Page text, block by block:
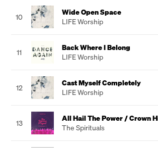
10
Wide Open Space
LIFE Worship
11
Back Where I Belong
LIFE Worship
12
Cast Myself Completely
LIFE Worship
13
All Hail The Power / Crown
The Spirituals